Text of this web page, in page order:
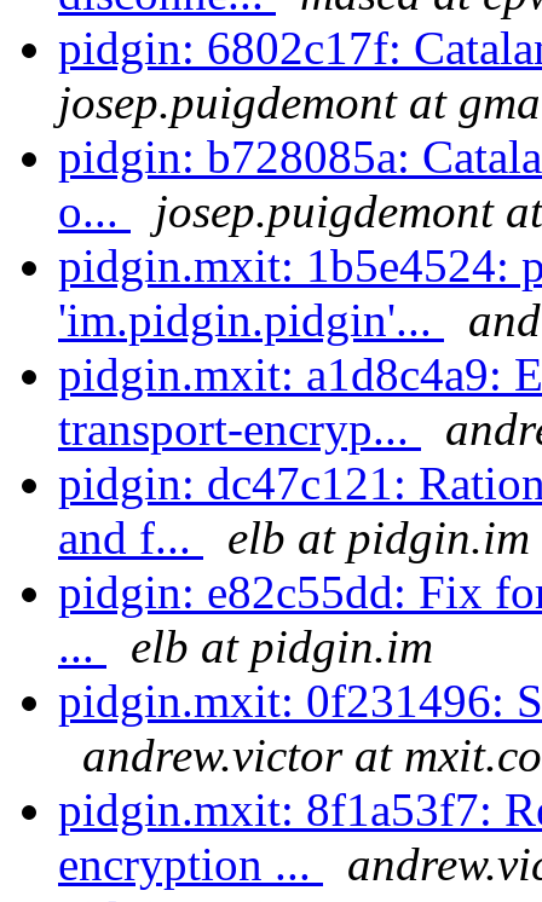
pidgin: 6802c17f:
josep.puigdemont at
pidgin: b728085a:
o...
josep.puigdemont
pidgin.mxit: 1b5e4524:
'im.pidgin.pidgin'...
pidgin.mxit: a1d8c4a9:
transport-encryp...
pidgin: dc47c121:
and f...
elb at pidgin.im
pidgin: e82c55dd: Fix
...
elb at pidgin.im
pidgin.mxit: 0f231496:
andrew.victor at
pidgin.mxit: 8f1a53f7:
encryption ...